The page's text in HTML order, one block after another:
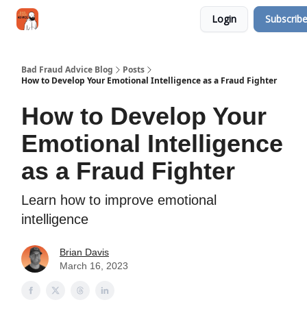
Login Subscribe
Bad Fraud Advice Blog
Posts
How to Develop Your Emotional Intelligence as a Fraud Fighter
How to Develop Your
Emotional Intelligence
as a Fraud Fighter
Learn how to improve emotional
intelligence
Brian Davis
March 16, 2023